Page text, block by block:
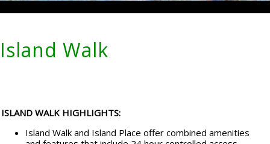
Island Walk
ISLAND WALK HIGHLIGHTS:
Island Walk and Island Place offer combined amenities